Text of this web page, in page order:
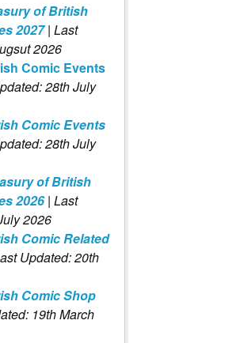
of British
2027 | Last
2026
Comic Events
28th July
Comic Events
28th July
of British
2026| Last
2026
Comic Related
Updated: 20th
Comic Shop
19th March